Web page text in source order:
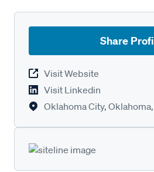
Share
Visit Website
Visit Linkedin
Oklahoma City,